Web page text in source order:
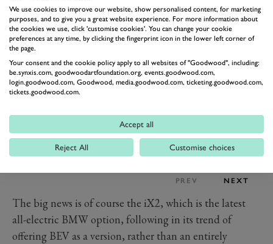
paired with a 19PS 48-volt mild-hybrid system.
PREV NEXT
The big news is of course the iX2, which is the latest
all-electric BMW option, following in its trend of
offering BEV as a version, rather than an entirely
We use cookies to improve our website, show personalised content, for marketing
purposes, and to give you a great website experience. For more information about
the cookies we use, click 'customise cookies'. You can change your cookie
preferences at any time, by clicking the fingerprint icon in the lower left corner of
the page.
Your consent and the cookie policy apply to all websites of "Goodwood", including:
be.synxis.com, goodwoodartfoundation.org, events.goodwood.com,
login.goodwood.com, Goodwood, media.goodwood.com, ticketing.goodwood.com,
tickets.goodwood.com.
Accept all
Reject All Customise choices